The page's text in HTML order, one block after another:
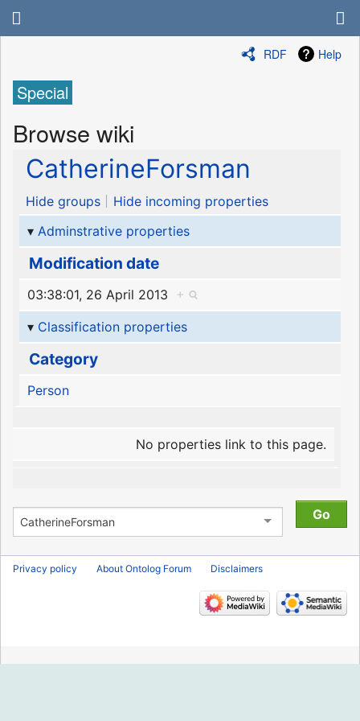
RDF Help
Special
Browse wiki
CatherineForsman
Hide groups
Hide incoming properties
Adminstrative properties
Modification date
03:38:01, 26 April 2013
+
Classification properties
Category
Person
No properties link to this page.
Privacy policy About Ontolog Forum Disclaimers